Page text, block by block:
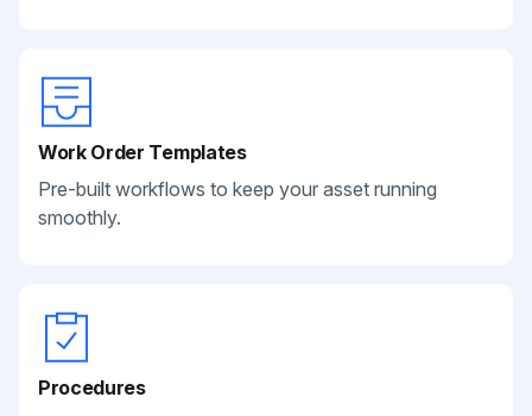
Work Order Templates
Pre-built workflows to keep your asset running
smoothly.
Procedures